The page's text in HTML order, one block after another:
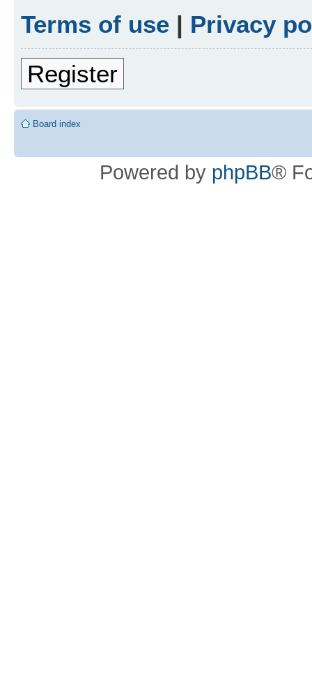
Terms of use | Privacy
Register
Board index
Powered by phpBB®